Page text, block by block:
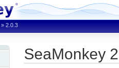
» 2.0.3
SeaMonkey